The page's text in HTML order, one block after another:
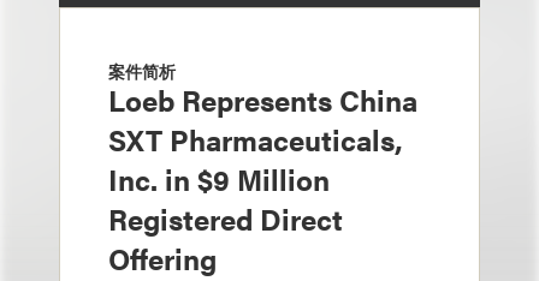
案件简析
Loeb Represents China
SXT Pharmaceuticals,
Inc. in $9 Million
Registered Direct
Offering